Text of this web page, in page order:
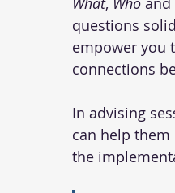
questions
empower you
connections
In advising
can help
the